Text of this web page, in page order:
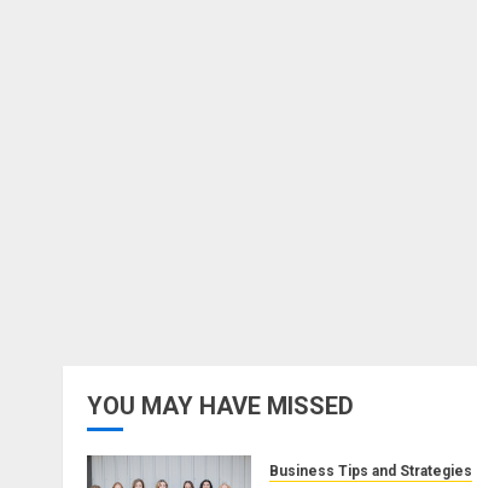
YOU MAY HAVE MISSED
Business Tips and Strategies